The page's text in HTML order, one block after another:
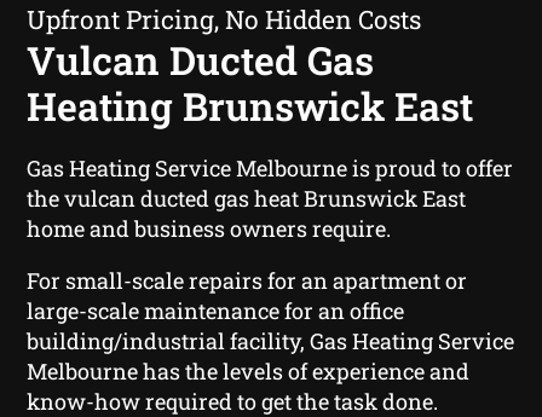
Upfront Pricing, No Hidden Costs
Vulcan Ducted Gas
Heating Brunswick East
Gas Heating Service Melbourne is proud to offer
the vulcan ducted gas heat Brunswick East
home and business owners require.
For small-scale repairs for an apartment or
large-scale maintenance for an office
building/industrial facility, Gas Heating Service
Melbourne has the levels of experience and
know-how required to get the task done.